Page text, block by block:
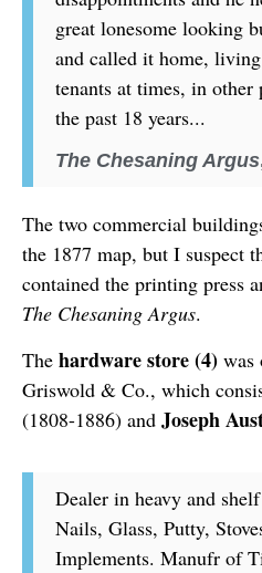
great lonesome looking
and called it home,
tenants at times, in
the past 18 years...
The Chesaning Argus
The two commercial
the 1877 map, but I suspect
contained the printing press
The Chesaning Argus.
The hardware store (4) was
Griswold & Co., which
(1808-1886) and Joseph
Dealer in heavy and
Nails, Glass, Putty,
Implements. Manufr of